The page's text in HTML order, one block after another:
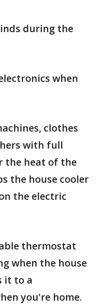
during the
when
clothes
with full
the heat of the
the house cooler
the electric
thermostat
when the house
it to a
you're home.